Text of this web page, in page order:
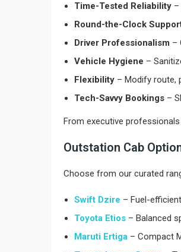
Time-Tested Reliability –
Round-the-Clock
Driver Professionalism –
Vehicle Hygiene –
Flexibility – Modify route,
Tech-Savvy Bookings –
From executive
Outstation Cab
Choose from our curated
Swift Dzire – Fuel-
Toyota Etios – Balanced
Maruti Ertiga – Compact